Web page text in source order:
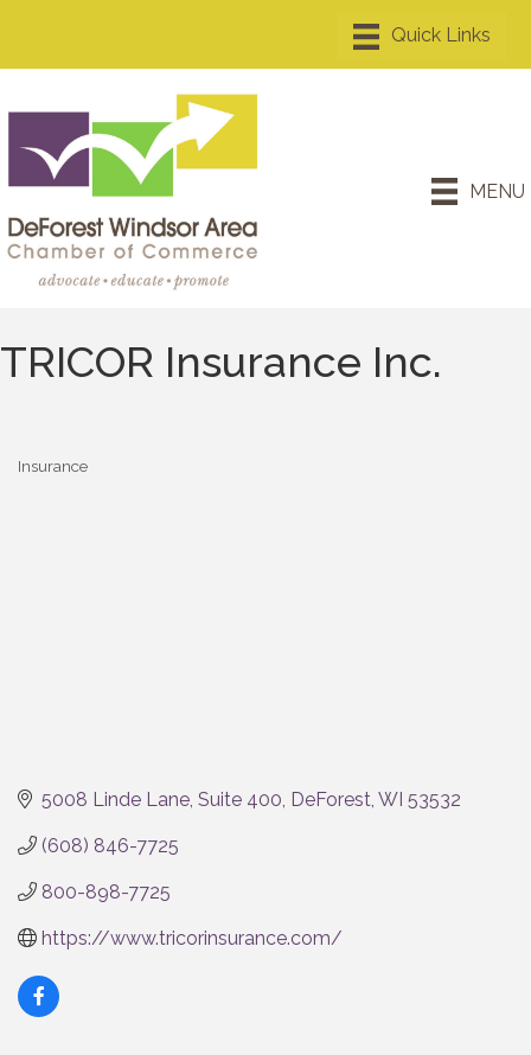
MENU
TRICOR Insurance Inc.
Insurance
5008 Linde Lane Suite 400 DeForest WI 53532
(608) 846-7725
800-898-7725
https://www.tricorinsurance.com/